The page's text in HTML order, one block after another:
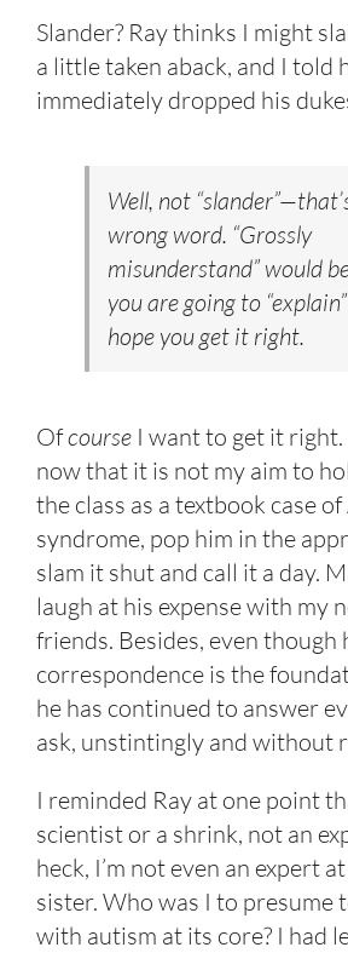
Slander? Ray thinks I might
a little taken aback, and I told
immediately dropped his
Well, not
wrong word. “Grossly
misunderstand” would
you are going to
hope you get it right.
Ofcourse I want to get it
now that it is not my aim to
the class as a textbook case
syndrome, pop him in the
slam it shut and call it a day.
laugh at his expense with my
friends. Besides, even though
correspondence is the
he has continued to answer
ask, unstintingly and without
I reminded Ray at one point
scientist or a shrink, not an
heck, I’m not even an expert
sister. Who was I to presume
with autism at its core? I had